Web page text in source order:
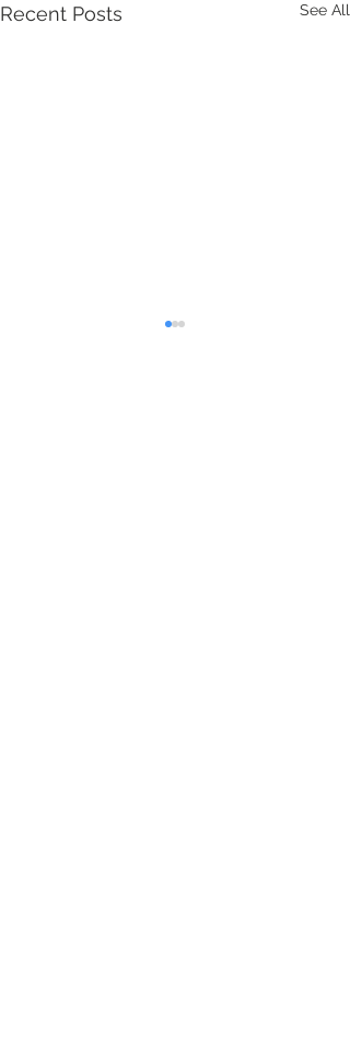
Recent Posts See All